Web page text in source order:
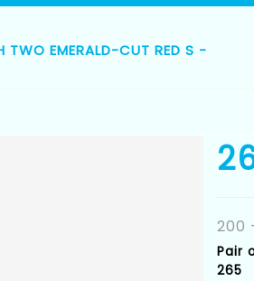
TWO EMERALD-CUT RED S -
200
Pair
265